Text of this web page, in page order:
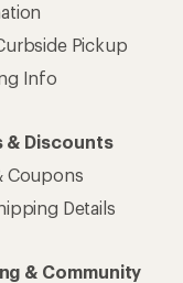
Pickup
Info
& Discounts
Coupons
Details
& Community